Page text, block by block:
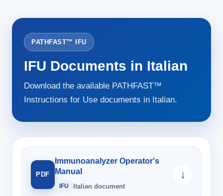
PATHFAST™ IFU
IFU Documents in Italian
Download the available PATHFAST™
Instructions for Use documents in Italian.
PDF
Immunoanalyzer Operator's
Manual
IFU Italian document
↓